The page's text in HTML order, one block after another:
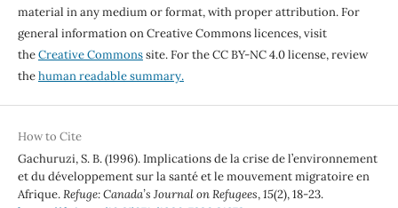
material in any medium or format, with proper attribution. For
general information on Creative Commons licences, visit
theCreative Commonssite. For the CC BY-NC 4.0 license, review
thehuman readable summary.
How to Cite
Gachuruzi, S. B. (1996). Implications de la crise de l’environnement
et du développement sur la santé et le mouvement migratoire en
Afrique.Refuge: Canada’s Journal on Refugees,15(2), 18-23.